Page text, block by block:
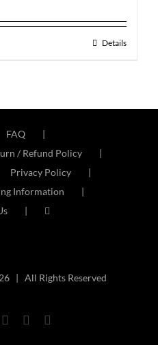
Details
FAQ
/ Refund Policy
Privacy Policy
Information
| All Rights Reserved
InstagramYouTube